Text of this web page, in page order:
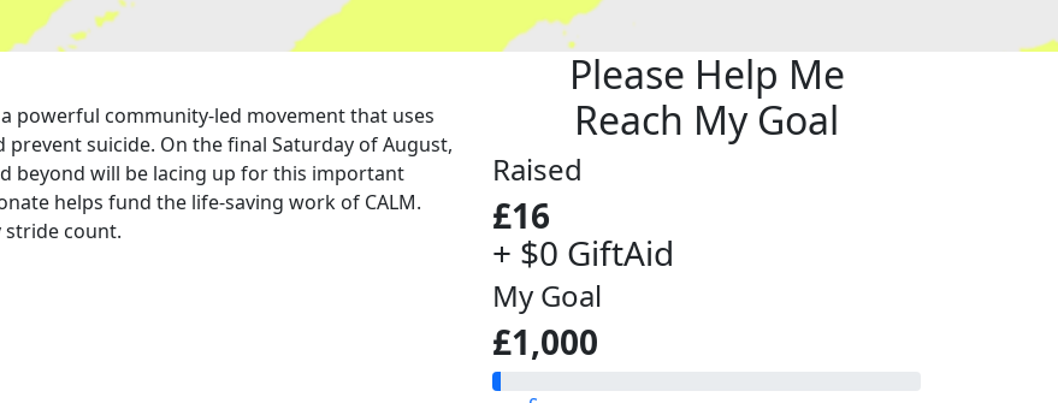
powerful community-led movement that uses
suicide. On the final Saturday of August,
beyond will be lacing up for this important
helps fund the life-saving work of CALM.
stride count.
Please Help Me
Reach My Goal
Raised
£16
+ $0 GiftAid
My Goal
£1,000